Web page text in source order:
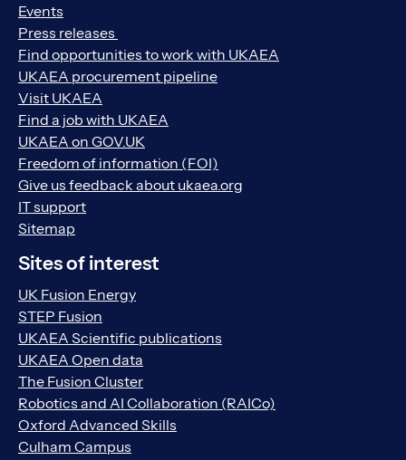
Events
Press releases
Find opportunities to work with UKAEA
UKAEA procurement pipeline
Visit UKAEA
Find a job with UKAEA
UKAEA on GOV.UK
Freedom of information (FOI)
Give us feedback about ukaea.org
IT support
Sitemap
Sites of interest
UK Fusion Energy
STEP Fusion
UKAEA Scientific publications
UKAEA Open data
The Fusion Cluster
Robotics and AI Collaboration (RAICo)
Oxford Advanced Skills
Culham Campus